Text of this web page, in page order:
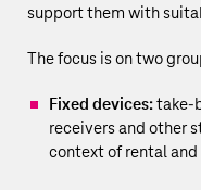
support them with
The focus is on two
Fixed devices:take-
receivers and other
context of rental and